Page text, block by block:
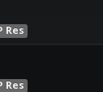
Res
Res